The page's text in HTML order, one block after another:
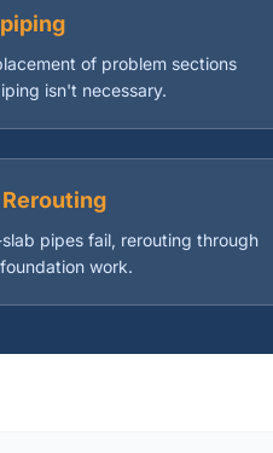
of problem sections
isn't necessary.
pipes fail, rerouting through
work.